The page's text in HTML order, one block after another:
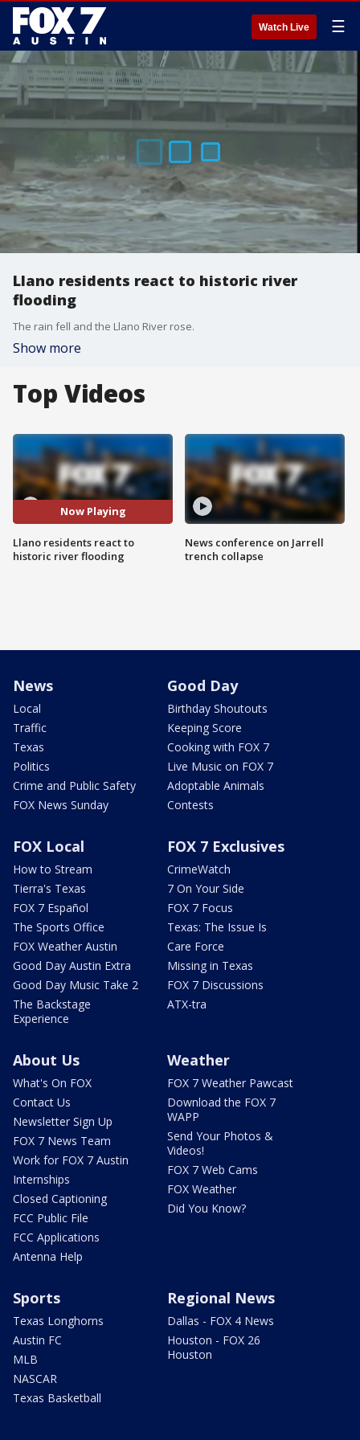
Watch Live ☰
Llano residents react to historic river
flooding
The rain fell and the Llano River rose.
Show more
Top Videos
Now Playing
Llano residents react to
historic river flooding
News conference on Jarrell
trench collapse
News
Local
Traffic
Texas
Politics
Crime and Public Safety
FOX News Sunday
Good Day
Birthday Shoutouts
Keeping Score
Cooking with FOX 7
Live Music on FOX 7
Adoptable Animals
Contests
FOX Local
How to Stream
Tierra's Texas
FOX 7 Español
The Sports Office
FOX Weather Austin
Good Day Austin Extra
Good Day Music Take 2
The Backstage
Experience
FOX 7 Exclusives
CrimeWatch
7 On Your Side
FOX 7 Focus
Texas: The Issue Is
Care Force
Missing in Texas
FOX 7 Discussions
ATX-tra
About Us
What's On FOX
Contact Us
Newsletter Sign Up
FOX 7 News Team
Work for FOX 7 Austin
Internships
Closed Captioning
FCC Public File
FCC Applications
Antenna Help
Weather
FOX 7 Weather Pawcast
Download the FOX 7
WAPP
Send Your Photos &
Videos!
FOX 7 Web Cams
FOX Weather
Did You Know?
Sports
Texas Longhorns
Austin FC
MLB
NASCAR
Texas Basketball
Regional News
Dallas - FOX 4 News
Houston - FOX 26
Houston